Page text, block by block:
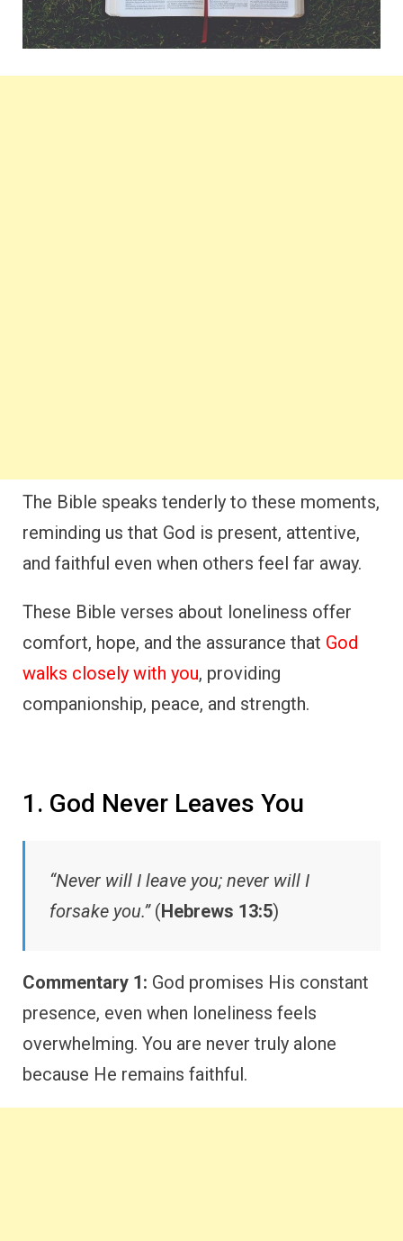
The Bible speaks tenderly to these moments,
reminding us that God is present, attentive,
and faithful even when others feel far away.
These Bible verses about loneliness offer
comfort, hope, and the assurance that God
walks closely with you, providing
companionship, peace, and strength.
1. God Never Leaves You
“Never will I leave you; never will I
forsake you.”(Hebrews 13:5)
Commentary 1: God promises His constant
presence, even when loneliness feels
overwhelming. You are never truly alone
because He remains faithful.